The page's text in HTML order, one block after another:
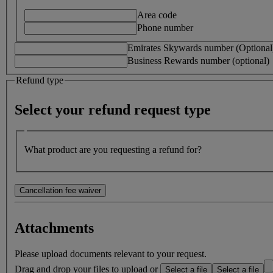
Area code
Phone number
Emirates Skywards number
Business Rewards number (optional)
Refund type
Select your refund request type
What product are you requesting a refund for?
Cancellation fee waiver
In the event of death of the passenger or close family member,
on hand before submitting your request.
Attachments
Please upload documents relevant to your request.
Drag and drop your files to upload or
Select a file Select a file